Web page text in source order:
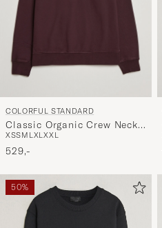
COLORFUL STANDARD
Classic Organic Crew Neck
Sweat Oxblood Red
XSSM L XLXXL
529,-
50%